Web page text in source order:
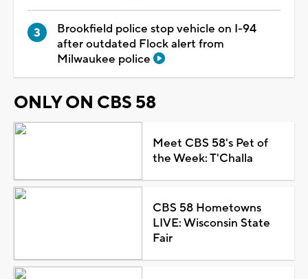
Brookfield police stop vehicle on I-94
after outdated Flock alert from
Milwaukee police
ONLY ON CBS 58
Meet CBS 58's Pet of
the Week: T'Challa
CBS 58 Hometowns
LIVE: Wisconsin State
Fair